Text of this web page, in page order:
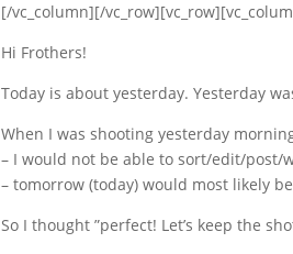
[/vc_column][/
Hi Frothers!
Today is about yesterday. Yesterday
When I was shooting yesterday
– I would not be able to sort/edit/post/
– tomorrow (today) would most likely
So I thought ”perfect! Let’s keep the